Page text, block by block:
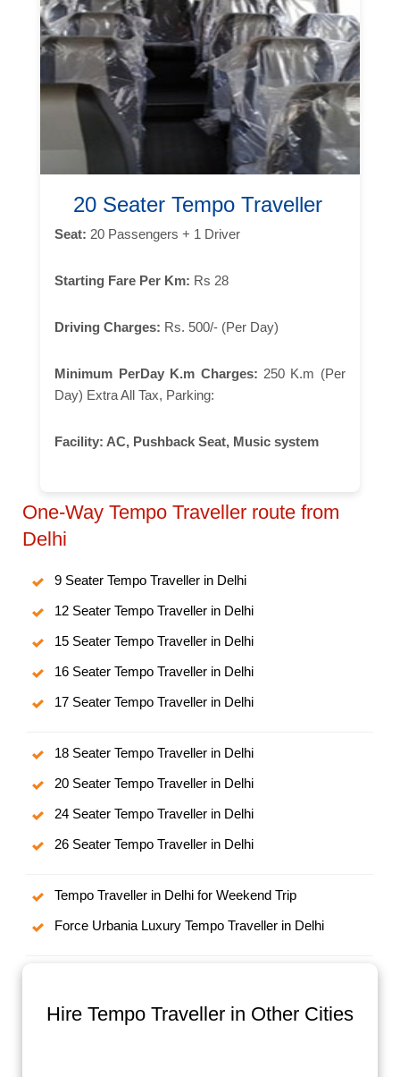
20 Seater Tempo Traveller
Seat: 20 Passengers + 1 Driver
Starting Fare Per Km: Rs 28
Driving Charges: Rs. 500/- (Per Day)
Minimum PerDay K.m Charges: 250 K.m (Per
Day) Extra All Tax, Parking:
Facility: AC, Pushback Seat, Music system
One-Way Tempo Traveller route from
Delhi
9 Seater Tempo Traveller in Delhi
12 Seater Tempo Traveller in Delhi
15 Seater Tempo Traveller in Delhi
16 Seater Tempo Traveller in Delhi
17 Seater Tempo Traveller in Delhi
18 Seater Tempo Traveller in Delhi
20 Seater Tempo Traveller in Delhi
24 Seater Tempo Traveller in Delhi
26 Seater Tempo Traveller in Delhi
Tempo Traveller in Delhi for Weekend Trip
Force Urbania Luxury Tempo Traveller in Delhi
Hire Tempo Traveller in Other Cities